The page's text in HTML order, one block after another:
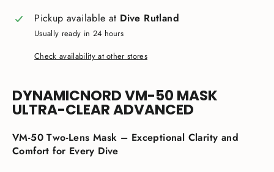
Pickup available at Dive Rutland
Usually ready in 24 hours
Check availability at other stores
DYNAMICNORD VM-50 MASK
ULTRA-CLEAR ADVANCED
VM-50 Two-Lens Mask – Exceptional Clarity and
Comfort for Every Dive